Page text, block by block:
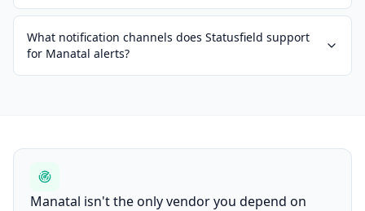
What notification channels does Statusfield support
for Manatal alerts?
Manatal isn't the only vendor you depend on